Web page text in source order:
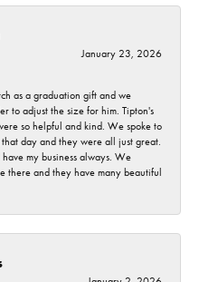
January 23, 2026
as a graduation gift and we
to adjust the size for him. Tipton's
so helpful and kind. We spoke to
day and they were all just great.
my business always. We
there and they have many beautiful